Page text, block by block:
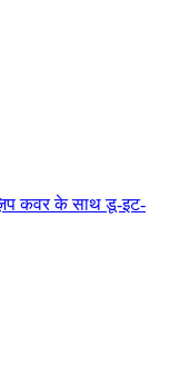
कवर के साथ डू-इट-